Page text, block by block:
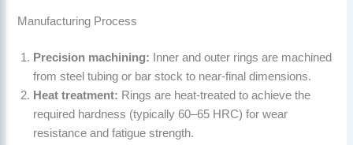
Manufacturing Process
Precision machining: Inner and outer rings are machined
from steel tubing or bar stock to near-final dimensions.
Heat treatment: Rings are heat-treated to achieve the
required hardness (typically 60–65 HRC) for wear
resistance and fatigue strength.